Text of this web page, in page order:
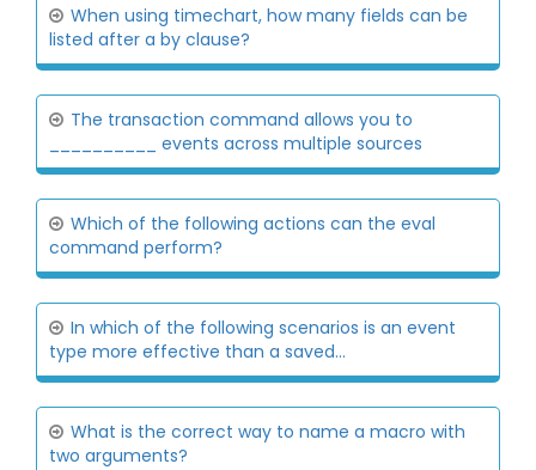
When using timechart, how many fields can be
listed after a by clause?
The transaction command allows you to
__________ events across multiple sources
Which of the following actions can the eval
command perform?
In which of the following scenarios is an event
type more effective than a saved...
What is the correct way to name a macro with
two arguments?